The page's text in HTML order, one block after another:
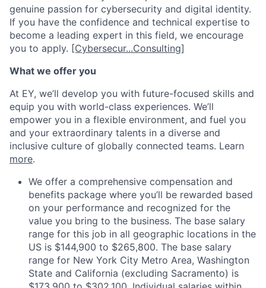
genuine passion for cybersecurity and digital identity.
If you have the confidence and technical expertise to
become a leading expert in this field, we encourage
you to apply. [Cybersecur...Consulting]
What we offer you
At EY, we’ll develop you with future-focused skills and
equip you with world-class experiences. We’ll
empower you in a flexible environment, and fuel you
and your extraordinary talents in a diverse and
inclusive culture of globally connected teams. Learn
more.
We offer a comprehensive compensation and
benefits package where you’ll be rewarded based
on your performance and recognized for the
value you bring to the business. The base salary
range for this job in all geographic locations in the
US is $144,900 to $265,800. The base salary
range for New York City Metro Area, Washington
State and California (excluding Sacramento) is